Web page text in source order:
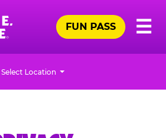
☰
FUN PASS
Select Location